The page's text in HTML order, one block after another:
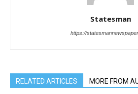
Statesman
https://
RELATED ARTICLES MORE FROM